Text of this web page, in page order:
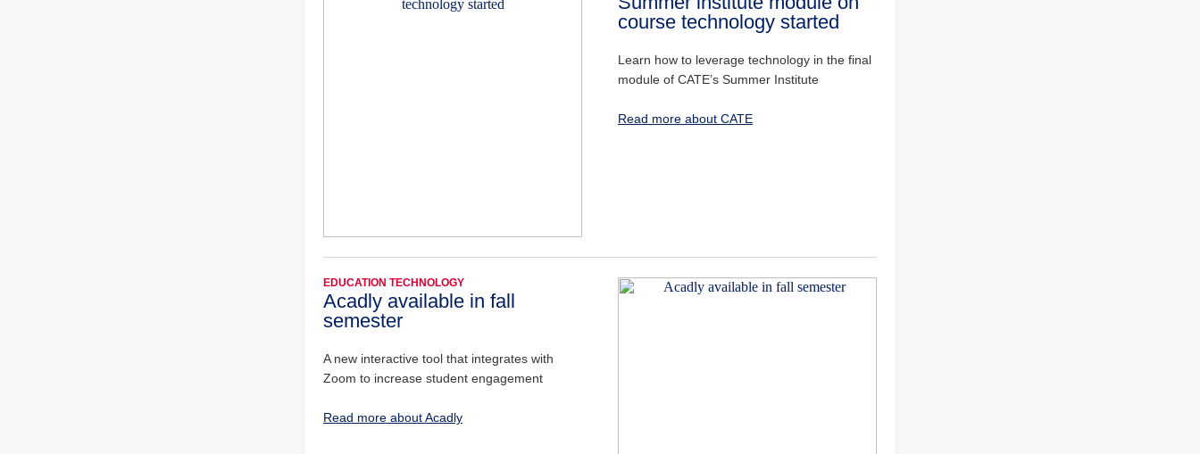
course technology started
Learn how to leverage technology in the final
module of CATE’s Summer Institute
Read more about CATE
EDUCATION TECHNOLOGY
Acadly available in fall
semester
A new interactive tool that integrates with
Zoom to increase student engagement
Read more about Acadly